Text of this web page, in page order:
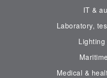
IT &
Laboratory,
Medical &